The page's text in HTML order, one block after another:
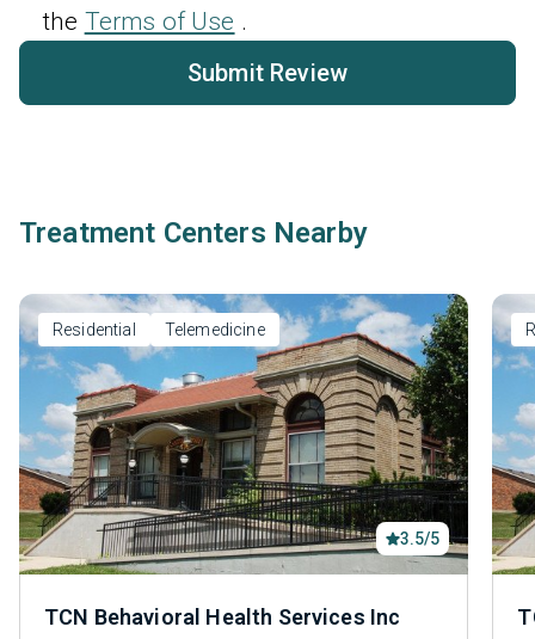
the Terms of Use .
Submit Review
Treatment Centers Nearby
Residential Telemedicine
3.5/5
TCN Behavioral Health Services Inc